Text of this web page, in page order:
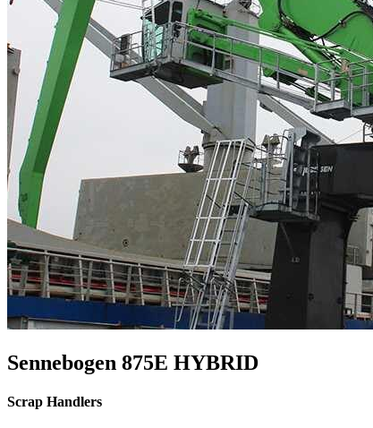
Sennebogen 875E HYBRID
Scrap Handlers